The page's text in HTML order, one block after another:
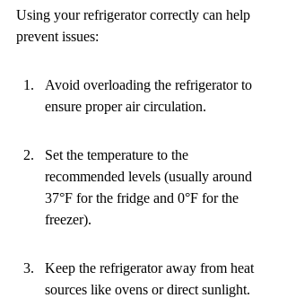
Using your refrigerator correctly can help
prevent issues:
Avoid overloading the refrigerator to
ensure proper air circulation.
Set the temperature to the
recommended levels (usually around
37°F for the fridge and 0°F for the
freezer).
Keep the refrigerator away from heat
sources like ovens or direct sunlight.